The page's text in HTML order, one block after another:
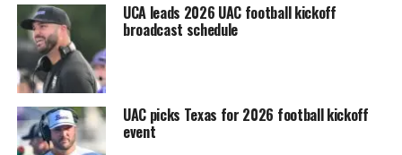
UCA leads 2026 UAC football kickoff
broadcast schedule
UAC picks Texas for 2026 football kickoff
event